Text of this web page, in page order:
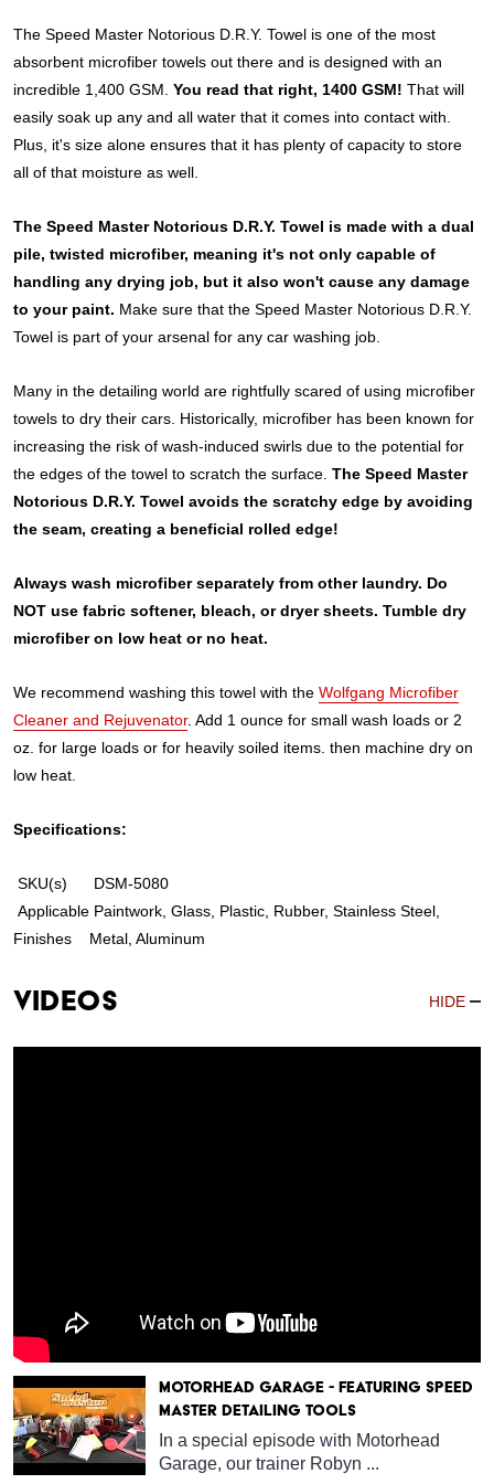
The Speed Master Notorious D.R.Y. Towel is one of the most
absorbent microfiber towels out there and is designed with an
incredible 1,400 GSM. You read that right, 1400 GSM! That will
easily soak up any and all water that it comes into contact with.
Plus, it's size alone ensures that it has plenty of capacity to store
all of that moisture as well.
The Speed Master Notorious D.R.Y. Towel is made with a dual
pile, twisted microfiber, meaning it's not only capable of
handling any drying job, but it also won't cause any damage
to your paint. Make sure that the Speed Master Notorious D.R.Y.
Towel is part of your arsenal for any car washing job.
Many in the detailing world are rightfully scared of using microfiber
towels to dry their cars. Historically, microfiber has been known for
increasing the risk of wash-induced swirls due to the potential for
the edges of the towel to scratch the surface. The Speed Master
Notorious D.R.Y. Towel avoids the scratchy edge by avoiding
the seam, creating a beneficial rolled edge!
Always wash microfiber separately from other laundry. Do
NOT use fabric softener, bleach, or dryer sheets. Tumble dry
microfiber on low heat or no heat.
We recommend washing this towel with the Wolfgang Microfiber
Cleaner and Rejuvenator. Add 1 ounce for small wash loads or 2
oz. for large loads or for heavily soiled items. then machine dry on
low heat.
Specifications:
SKU(s)
DSM-5080
Applicable
Finishes
Paintwork, Glass, Plastic, Rubber, Stainless Steel,
Metal, Aluminum
Videos HIDE
Motorhead Garage - Featuring Speed
Master Detailing Tools
In a special episode with Motorhead
Garage, our trainer Robyn ...